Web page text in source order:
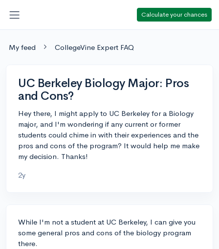
Calculate your chances
My feed CollegeVine Expert FAQ
UC Berkeley Biology Major: Pros
and Cons?
Hey there, I might apply to UC Berkeley for a Biology
major, and I'm wondering if any current or former
students could chime in with their experiences and the
pros and cons of the program? It would help me make
my decision. Thanks!
2y
While I'm not a student at UC Berkeley, I can give you
some general pros and cons of the biology program
there.